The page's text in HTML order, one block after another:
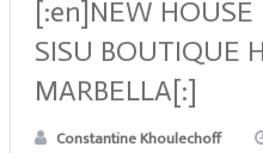
[:en]NEW
SISU BOUTIQUE
MARBELLA[:]
Constantine Khoulechoff